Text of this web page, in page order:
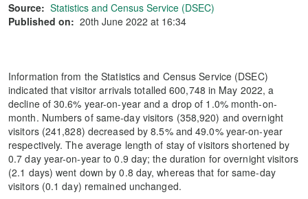
Source: Statistics and Census Service (DSEC)
Published on: 20th June 2022 at 16:34
Information from the Statistics and Census Service (DSEC)
indicated that visitor arrivals totalled 600,748 in May 2022, a
decline of 30.6% year-on-year and a drop of 1.0% month-on-
month. Numbers of same-day visitors (358,920) and overnight
visitors (241,828) decreased by 8.5% and 49.0% year-on-year
respectively. The average length of stay of visitors shortened by
0.7 day year-on-year to 0.9 day; the duration for overnight visitors
(2.1 days) went down by 0.8 day, whereas that for same-day
visitors (0.1 day) remained unchanged.